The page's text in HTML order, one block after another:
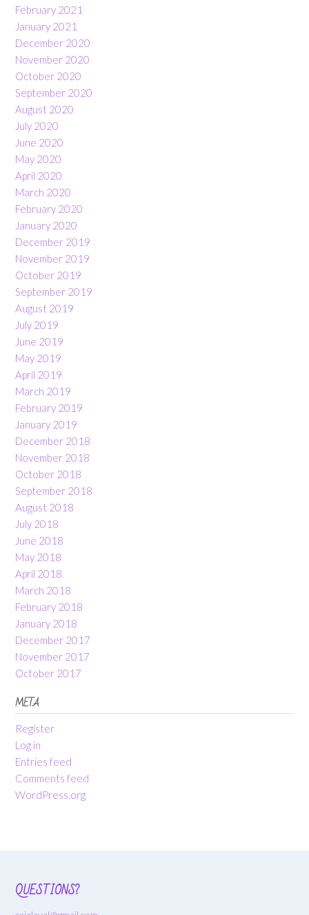
February 2021
January 2021
December 2020
November 2020
October 2020
September 2020
August 2020
July 2020
June 2020
May 2020
April 2020
March 2020
February 2020
January 2020
December 2019
November 2019
October 2019
September 2019
August 2019
July 2019
June 2019
May 2019
April 2019
March 2019
February 2019
January 2019
December 2018
November 2018
October 2018
September 2018
August 2018
July 2018
June 2018
May 2018
April 2018
March 2018
February 2018
January 2018
December 2017
November 2017
October 2017
META
Register
Log in
Entries feed
Comments feed
WordPress.org
QUESTIONS?